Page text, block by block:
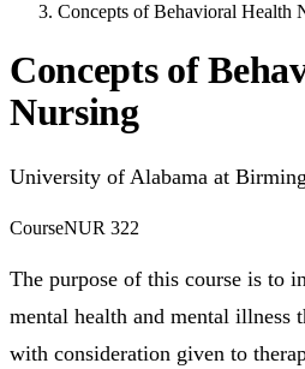
Concepts of Behavioral Health
Concepts of
Nursing
University of Alabama at
CourseNUR 322
The purpose of this course is to
mental health and mental illness
with consideration given to